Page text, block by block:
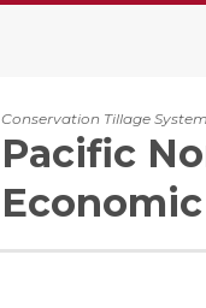
Conservation Tillage
Pacific